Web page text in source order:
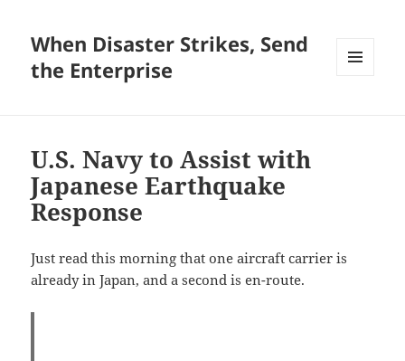
When Disaster Strikes, Send
the Enterprise
U.S. Navy to Assist with
Japanese Earthquake
Response
Just read this morning that one aircraft carrier is
already in Japan, and a second is en-route.